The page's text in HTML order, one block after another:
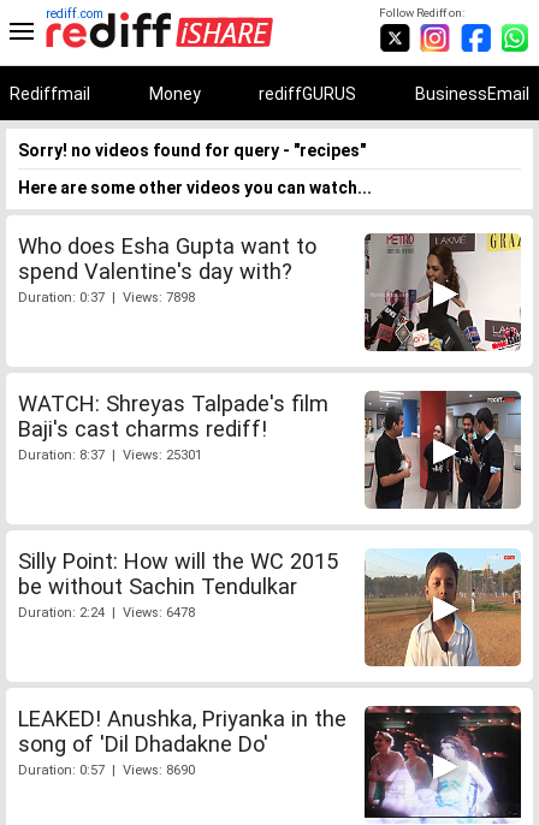
Follow Rediff on:
rediff.com
Rediffmail Money rediffGURUS BusinessEmail
Sorry! no videos found for query - "recipes"
Here are some other videos you can watch...
Who does Esha Gupta want to
spend Valentine's day with?
Duration: 0:37 | Views: 7898
WATCH: Shreyas Talpade's film
Baji's cast charms rediff!
Duration: 8:37 | Views: 25301
Silly Point: How will the WC 2015
be without Sachin Tendulkar
Duration: 2:24 | Views: 6478
LEAKED! Anushka, Priyanka in the
song of 'Dil Dhadakne Do'
Duration: 0:57 | Views: 8690